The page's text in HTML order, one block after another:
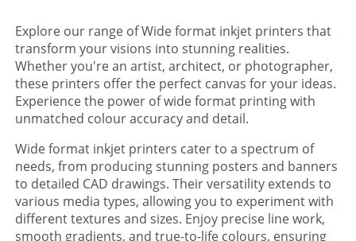
Explore our range of Wide format inkjet printers that
transform your visions into stunning realities.
Whether you're an artist, architect, or photographer,
these printers offer the perfect canvas for your ideas.
Experience the power of wide format printing with
unmatched colour accuracy and detail.
Wide format inkjet printers cater to a spectrum of
needs, from producing stunning posters and banners
to detailed CAD drawings. Their versatility extends to
various media types, allowing you to experiment with
different textures and sizes. Enjoy precise line work,
smooth gradients, and true-to-life colours, ensuring